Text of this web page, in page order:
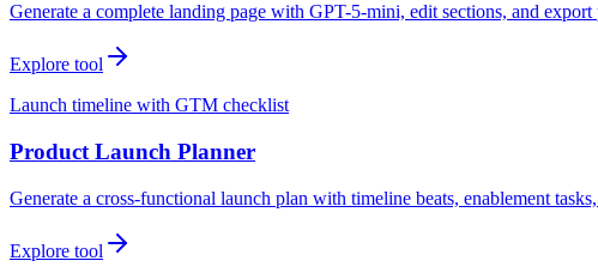
Generate a complete landing page with GPT-5-mini, edit sections, and
Explore tool
Launch timeline with GTM checklist
Product Launch Planner
Generate a cross-functional launch plan with timeline beats, enablement
Explore tool